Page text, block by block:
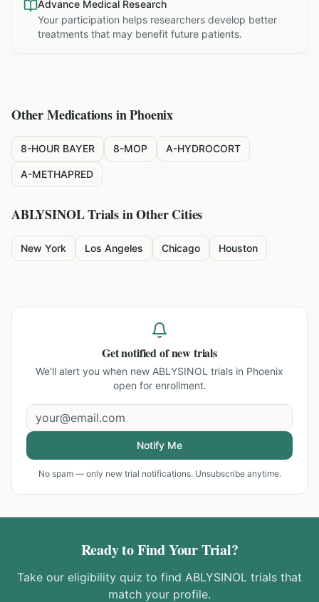
Advance Medical Research
Your participation helps researchers develop better
treatments that may benefit future patients.
Other Medications inPhoenix
8-HOUR BAYER 8-MOP A-HYDROCORT
A-METHAPRED
ABLYSINOLTrials in Other Cities
New York Los Angeles Chicago Houston
Get notified of new trials
We'll alert you when new ABLYSINOL trials in Phoenix
open for enrollment.
Notify Me
No spam — only new trial notifications. Unsubscribe anytime.
Ready to Find Your Trial?
Take our eligibility quiz to find ABLYSINOL trials that
match your profile.